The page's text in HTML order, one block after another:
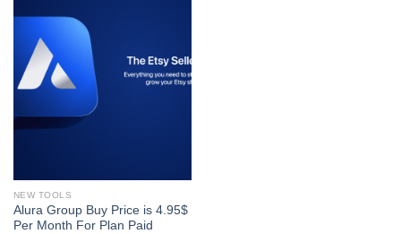
NEW TOOLS
Alura Group Buy Price is 4.95$
Per Month For Plan Paid